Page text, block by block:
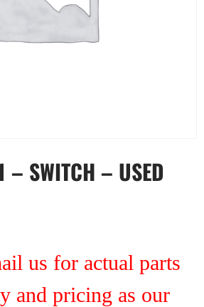
SWITCH – USED
us for actual parts
and pricing as our